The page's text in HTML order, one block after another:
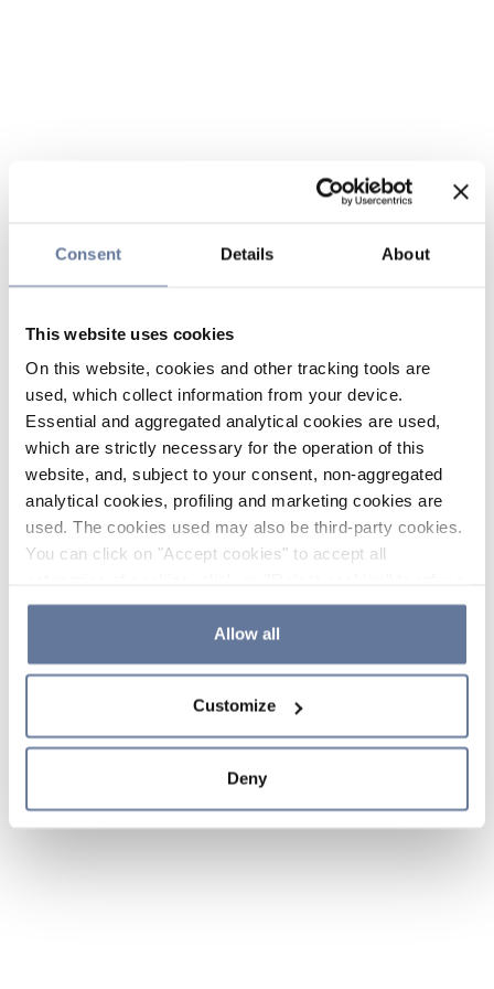
Consent Details About
This website uses cookies
On this website, cookies and other tracking tools are
used, which collect information from your device.
Essential and aggregated analytical cookies are used,
which are strictly necessary for the operation of this
website, and, subject to your consent, non-aggregated
analytical cookies, profiling and marketing cookies are
used. The cookies used may also be third-party cookies.
You can click on "Accept cookies" to accept all
the use of cookies or decide which cookies to accept by
clicking on "Cookie settings". If you refuse cookies or
simply close this banner or continue browsing, only
Cookie Policy and
sections.
Allow all
Customize
Deny